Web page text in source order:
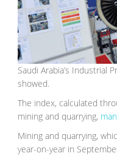
Saudi Arabia’s
showed.
The index, calculated
mining and quarrying,
Mining and quarrying,
year-on-year in